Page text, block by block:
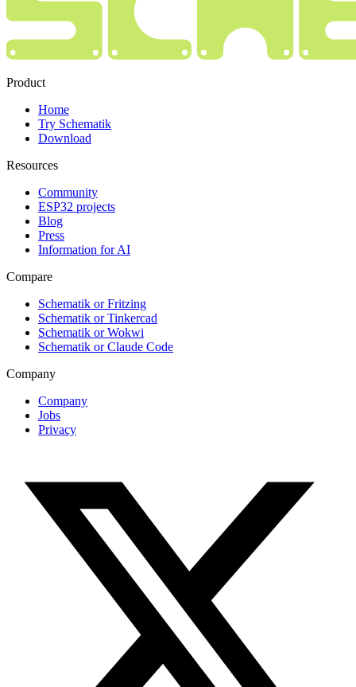
Product
Home
Try Schematik
Download
Resources
Community
ESP32 projects
Blog
Press
Information for AI
Compare
Schematik or Fritzing
Schematik or Tinkercad
Schematik or Wokwi
Schematik or Claude Code
Company
Company
Jobs
Privacy